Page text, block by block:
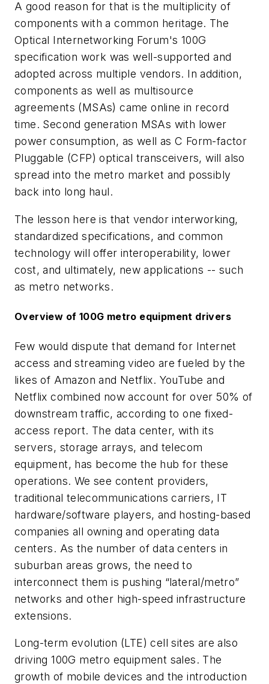
A good reason for that is the multiplicity of
components with a common heritage. The
Optical Internetworking Forum's 100G
specification work was well-supported and
adopted across multiple vendors. In addition,
components as well as multisource
agreements (MSAs) came online in record
time. Second generation MSAs with lower
power consumption, as well as C Form-factor
Pluggable (CFP) optical transceivers, will also
spread into the metro market and possibly
back into long haul.
The lesson here is that vendor interworking,
standardized specifications, and common
technology will offer interoperability, lower
cost, and ultimately, new applications -- such
as metro networks.
Overview of 100G metro equipment drivers
Few would dispute that demand for Internet
access and streaming video are fueled by the
likes of Amazon and Netflix. YouTube and
Netflix combined now account for over 50% of
downstream traffic, according to one fixed-
access report. The data center, with its
servers, storage arrays, and telecom
equipment, has become the hub for these
operations. We see content providers,
traditional telecommunications carriers, IT
hardware/software players, and hosting-based
companies all owning and operating data
centers. As the number of data centers in
suburban areas grows, the need to
interconnect them is pushing “lateral/metro”
networks and other high-speed infrastructure
extensions.
Long-term evolution (LTE) cell sites are also
driving 100G metro equipment sales. The
growth of mobile devices and the introduction